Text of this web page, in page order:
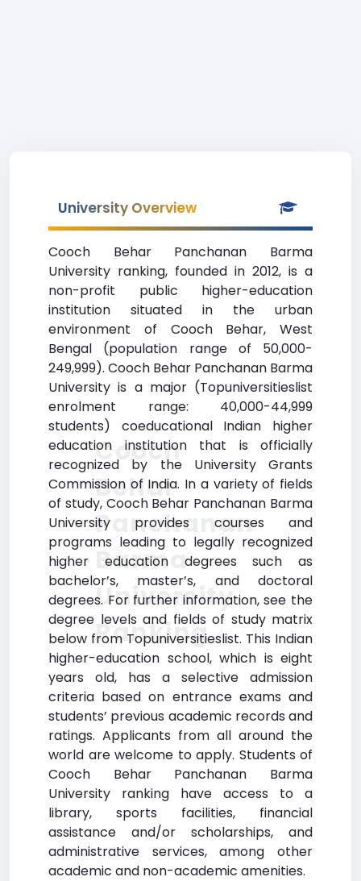
University Overview
Cooch Behar Panchanan Barma
University ranking, founded in 2012, is a
non-profit public higher-education
institution situated in the urban
environment of Cooch Behar, West
Bengal (population range of 50,000-
249,999). Cooch Behar Panchanan Barma
University is a major (Topuniversitieslist
enrolment range: 40,000-44,999
students) coeducational Indian higher
education institution that is officially
recognized by the University Grants
Commission of India. In a variety of fields
of study, Cooch Behar Panchanan Barma
University provides courses and
programs leading to legally recognized
higher education degrees such as
bachelor’s, master’s, and doctoral
degrees. For further information, see the
degree levels and fields of study matrix
below from Topuniversitieslist. This Indian
higher-education school, which is eight
years old, has a selective admission
criteria based on entrance exams and
students’ previous academic records and
ratings. Applicants from all around the
world are welcome to apply. Students of
Cooch Behar Panchanan Barma
University ranking have access to a
library, sports facilities, financial
assistance and/or scholarships, and
administrative services, among other
academic and non-academic amenities.
Cooch
Behar
Panchanan
Barma
University
Ranking